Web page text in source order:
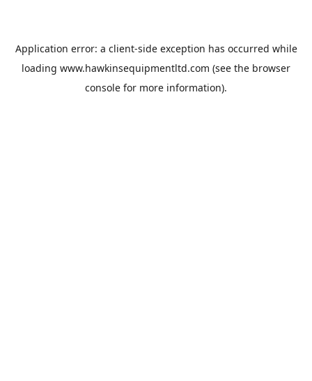
Application error: a client-side exception has occurred while
loading www.hawkinsequipmentltd.com (see the browser
console for more information).